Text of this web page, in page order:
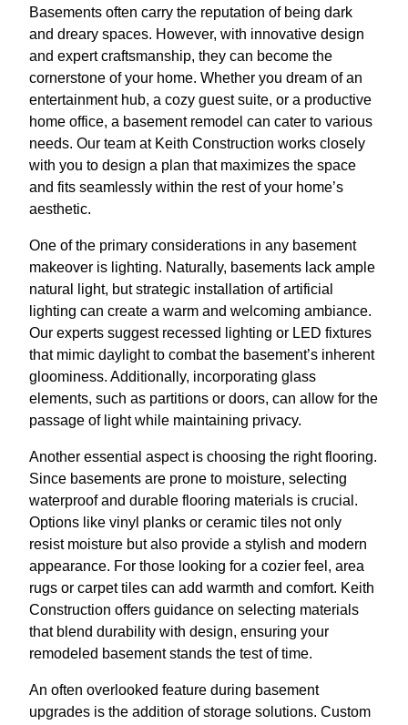
Basements often carry the reputation of being dark
and dreary spaces. However, with innovative design
and expert craftsmanship, they can become the
cornerstone of your home. Whether you dream of an
entertainment hub, a cozy guest suite, or a productive
home office, a basement remodel can cater to various
needs. Our team at Keith Construction works closely
with you to design a plan that maximizes the space
and fits seamlessly within the rest of your home’s
aesthetic.
One of the primary considerations in any basement
makeover is lighting. Naturally, basements lack ample
natural light, but strategic installation of artificial
lighting can create a warm and welcoming ambiance.
Our experts suggest recessed lighting or LED fixtures
that mimic daylight to combat the basement’s inherent
gloominess. Additionally, incorporating glass
elements, such as partitions or doors, can allow for the
passage of light while maintaining privacy.
Another essential aspect is choosing the right flooring.
Since basements are prone to moisture, selecting
waterproof and durable flooring materials is crucial.
Options like vinyl planks or ceramic tiles not only
resist moisture but also provide a stylish and modern
appearance. For those looking for a cozier feel, area
rugs or carpet tiles can add warmth and comfort. Keith
Construction offers guidance on selecting materials
that blend durability with design, ensuring your
remodeled basement stands the test of time.
An often overlooked feature during basement
upgrades is the addition of storage solutions. Custom